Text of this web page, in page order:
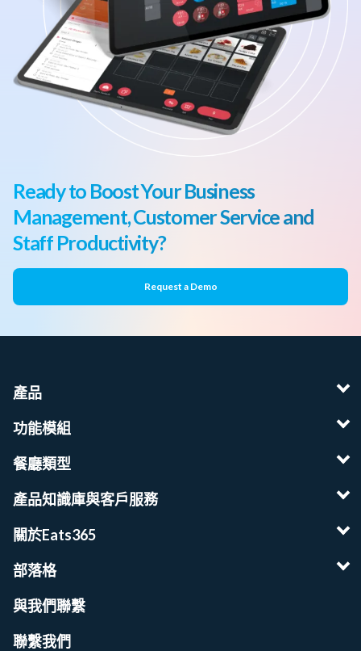
Ready to Boost Your Business
Management, Customer Service and
Staff Productivity?
Request a Demo
產品
功能模組
餐廳類型
產品知識庫與客戶服務
關於Eats365
部落格
與我們聯繫
聯繫我們